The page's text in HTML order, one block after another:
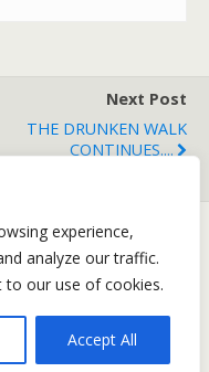
experience,
analyze our traffic.
to our use of cookies.
Accept All
Next Post
THE DRUNKEN WALK
CONTINUES....
Desktop